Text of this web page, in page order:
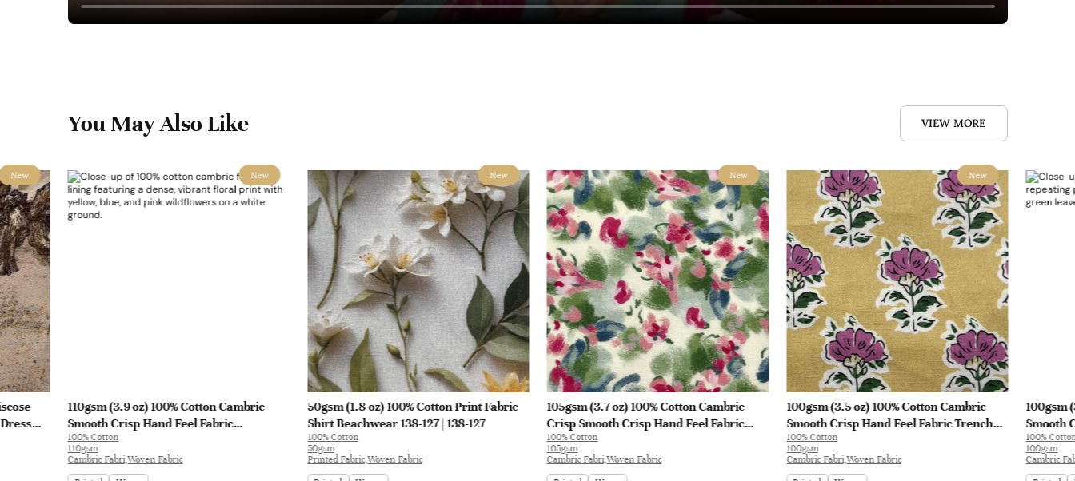
You May Also Like VIEW MORE
New New
110gsm (3.9 oz) 100% Cotton Cambric
Smooth Crisp Hand Feel Fabric
Interlining Coat Suit Lining | F2281
100% Cotton
110gsm
Cambric Fabri,Woven Fabric
New
50gsm (1.8 oz) 100% Cotton Print Fabric
Shirt Beachwear 138-127 | 138-127
100% Cotton
50gsm
Printed Fabric,Woven Fabric
New
105gsm (3.7 oz) 100% Cotton Cambric
Crisp Smooth Crisp Hand Feel Fabric
Blouse Coat Interlining | E1551
100% Cotton
105gsm
Cambric Fabri,Woven Fabric
New
100gsm (3.5 oz) 100% Cotton Cambric
Smooth Crisp Hand Feel Fabric Trench
Coat Shirt Interlining | B4193
100% Cotton
100gsm
Cambric Fabri,Woven Fabric
100gsm
Smooth
100%
100gsm
Cambric